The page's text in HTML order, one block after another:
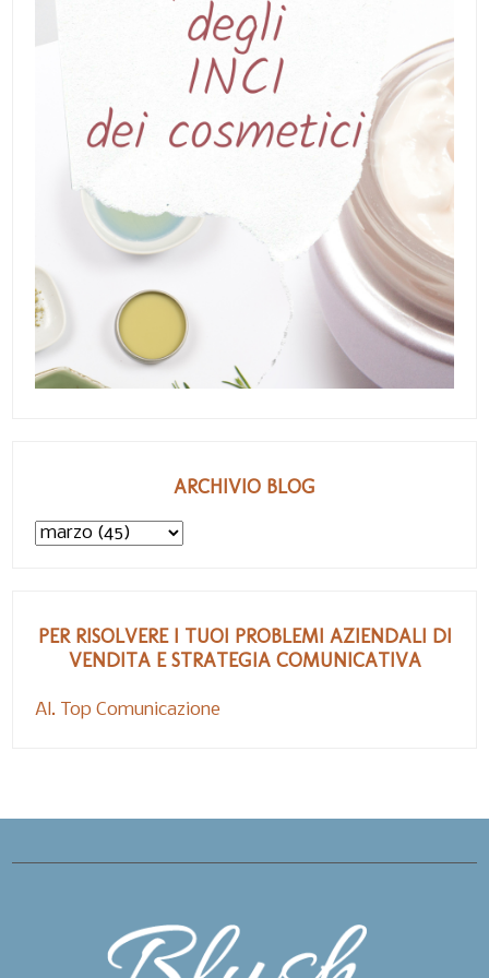
ARCHIVIO BLOG
PER RISOLVERE I TUOI PROBLEMI AZIENDALI DI
VENDITA E STRATEGIA COMUNICATIVA
Al. Top Comunicazione